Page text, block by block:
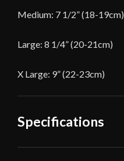
Medium: 7 1/2” (18-19cm)
Large: 8 1/4” (20-21cm)
X Large: 9” (22-23cm)
Specifications